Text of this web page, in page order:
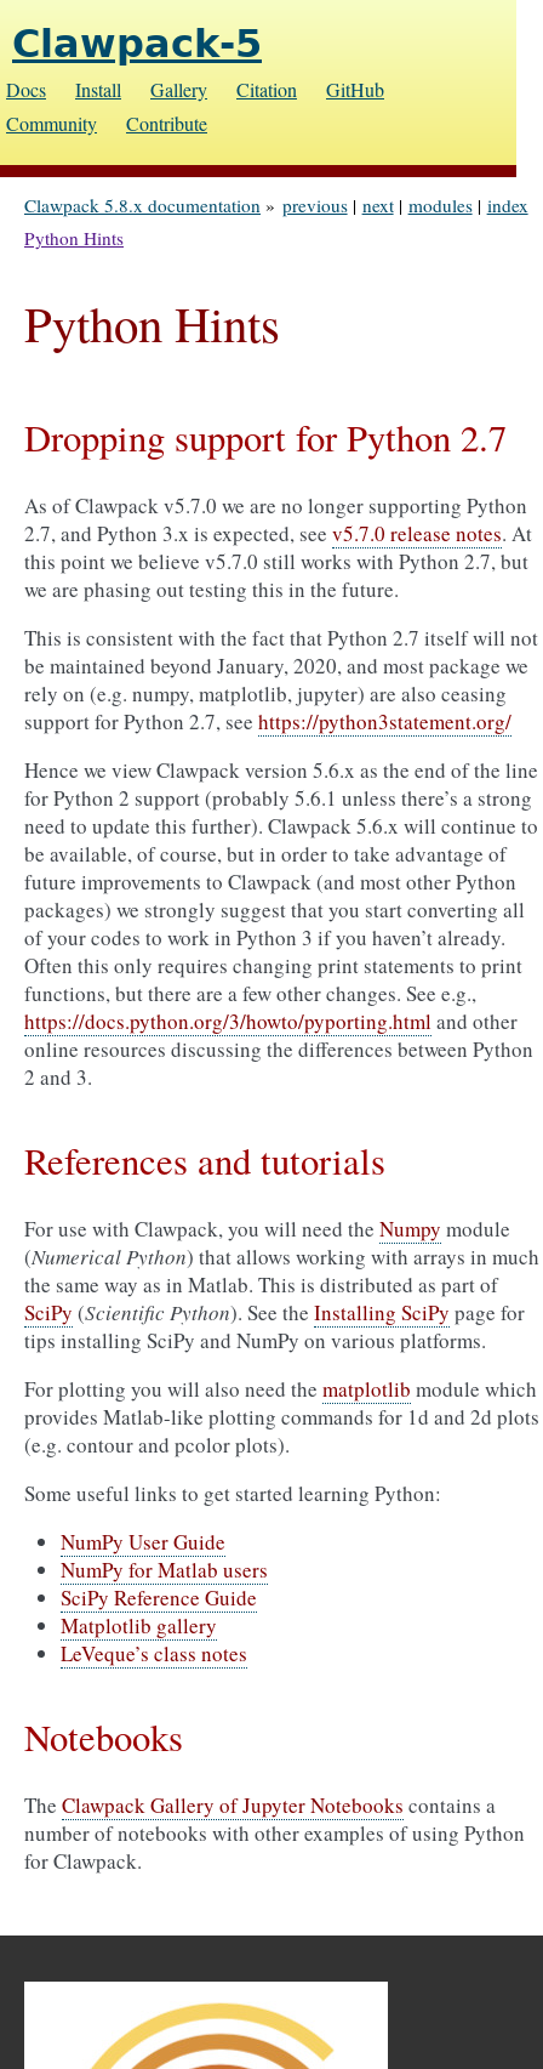
Clawpack-5
Docs Install Gallery Citation
GitHub
Community
Contribute
index
modules|
next|
previous|
Clawpack 5.8.x documentation »
Python Hints
Python Hints
Dropping support for Python 2.7
As of Clawpack v5.7.0 we are no longer supporting Python
2.7, and Python 3.x is expected, see v5.7.0 release notes. At
this point we believe v5.7.0 still works with Python 2.7, but
we are phasing out testing this in the future.
This is consistent with the fact that Python 2.7 itself will not
be maintained beyond January, 2020, and most package we
rely on (e.g. numpy, matplotlib, jupyter) are also ceasing
support for Python 2.7, see https://python3statement.org/
Hence we view Clawpack version 5.6.x as the end of the line
for Python 2 support (probably 5.6.1 unless there’s a strong
need to update this further). Clawpack 5.6.x will continue to
be available, of course, but in order to take advantage of
future improvements to Clawpack (and most other Python
packages) we strongly suggest that you start converting all
of your codes to work in Python 3 if you haven’t already.
Often this only requires changing print statements to print
functions, but there are a few other changes. See e.g.,
https://docs.python.org/3/howto/pyporting.htmland other
online resources discussing the differences between Python
2 and 3.
References and tutorials
For use with Clawpack, you will need the Numpy module
(Numerical Python) that allows working with arrays in much
the same way as in Matlab. This is distributed as part of
SciPy (Scientific Python). See the Installing SciPy page for
tips installing SciPy and NumPy on various platforms.
For plotting you will also need the matplotlib module which
provides Matlab-like plotting commands for 1d and 2d plots
(e.g. contour and pcolor plots).
Some useful links to get started learning Python:
NumPy User Guide
NumPy for Matlab users
SciPy Reference Guide
Matplotlib gallery
LeVeque’s class notes
Notebooks
The Clawpack Gallery of Jupyter Notebooks contains a
number of notebooks with other examples of using Python
for Clawpack.